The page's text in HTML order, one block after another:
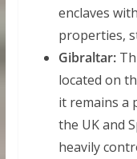
enclaves
properties,
Gibraltar:
located on
it remains a
the UK and
heavily